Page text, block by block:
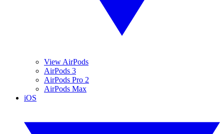
View AirPods
AirPods 3
AirPods Pro 2
AirPods Max
iOS